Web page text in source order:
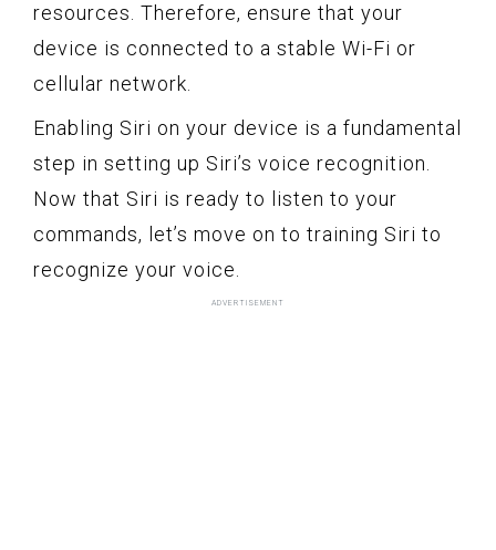
resources. Therefore, ensure that your
device is connected to a stable Wi-Fi or
cellular network.
Enabling Siri on your device is a fundamental
step in setting up Siri’s voice recognition.
Now that Siri is ready to listen to your
commands, let’s move on to training Siri to
recognize your voice.